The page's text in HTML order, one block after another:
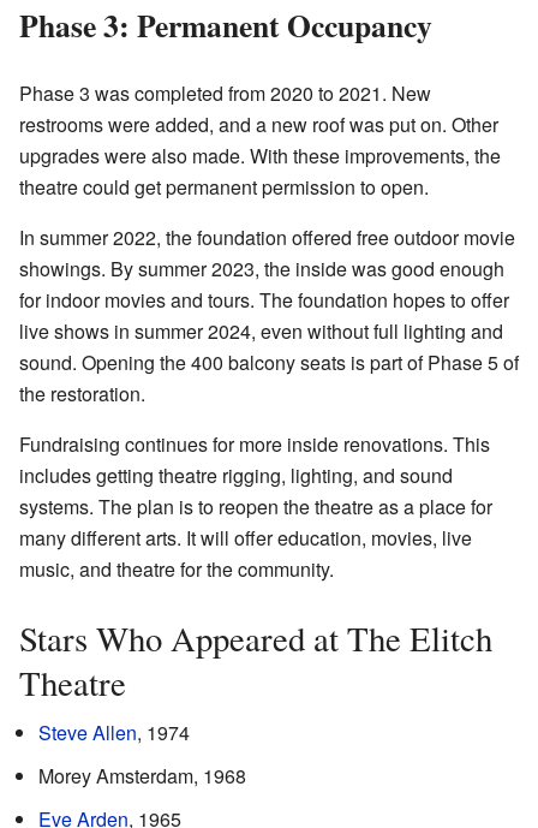
Phase 3: Permanent Occupancy
Phase 3 was completed from 2020 to 2021. New
restrooms were added, and a new roof was put on. Other
upgrades were also made. With these improvements, the
theatre could get permanent permission to open.
In summer 2022, the foundation offered free outdoor movie
showings. By summer 2023, the inside was good enough
for indoor movies and tours. The foundation hopes to offer
live shows in summer 2024, even without full lighting and
sound. Opening the 400 balcony seats is part of Phase 5 of
the restoration.
Fundraising continues for more inside renovations. This
includes getting theatre rigging, lighting, and sound
systems. The plan is to reopen the theatre as a place for
many different arts. It will offer education, movies, live
music, and theatre for the community.
Stars Who Appeared at The Elitch
Theatre
Steve Allen, 1974
Morey Amsterdam, 1968
Eve Arden, 1965